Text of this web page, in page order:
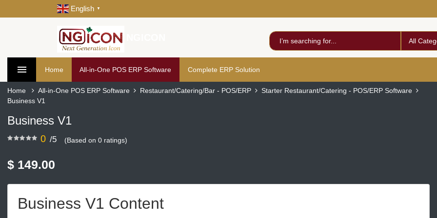
English ▼
All
Home All-in-One POS ERP Software Complete ERP Solution
Home All-in-One POS ERP Software Restaurant/Catering/Bar - POS/ERP
Starter Restaurant/Catering - POS/ERP Software
Business V1
Business V1
0 /5 (Based on 0 ratings)
$ 149.00
Business V1 Content